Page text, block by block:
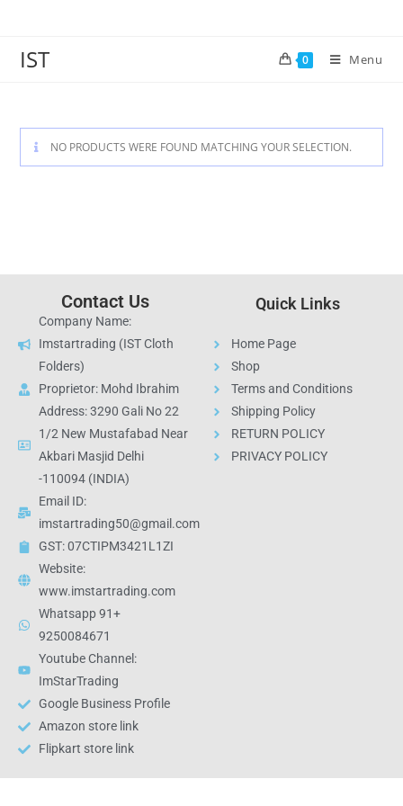
IST 0 Menu
NO PRODUCTS WERE FOUND MATCHING YOUR SELECTION.
Contact Us
Company Name:
Imstartrading (IST Cloth
Folders)
Proprietor: Mohd Ibrahim
Address: 3290 Gali No 22
1/2 New Mustafabad Near
Akbari Masjid Delhi
-110094 (INDIA)
Email ID:
imstartrading50@gmail.com
GST: 07CTIPM3421L1ZI
Website:
www.imstartrading.com
Whatsapp 91+
9250084671
Youtube Channel:
ImStarTrading
Google Business Profile
Amazon store link
Flipkart store link
Quick Links
Home Page
Shop
Terms and Conditions
Shipping Policy
RETURN POLICY
PRIVACY POLICY